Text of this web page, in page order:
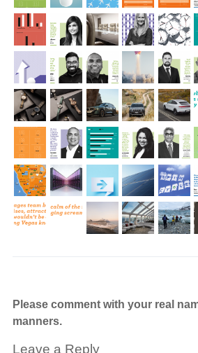
Please comment with your real
manners.
Leave a Reply